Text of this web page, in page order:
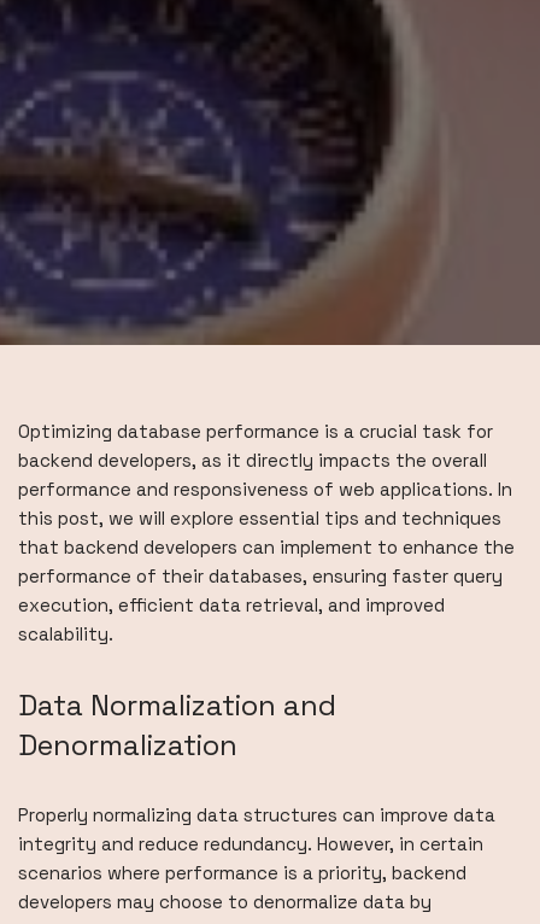
Optimizing database performance is a crucial task for
backend developers, as it directly impacts the overall
performance and responsiveness of web applications. In
this post, we will explore essential tips and techniques
that backend developers can implement to enhance the
performance of their databases, ensuring faster query
execution, efficient data retrieval, and improved
scalability.
Data Normalization and
Denormalization
Properly normalizing data structures can improve data
integrity and reduce redundancy. However, in certain
scenarios where performance is a priority, backend
developers may choose to denormalize data by